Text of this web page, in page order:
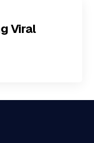
Viral